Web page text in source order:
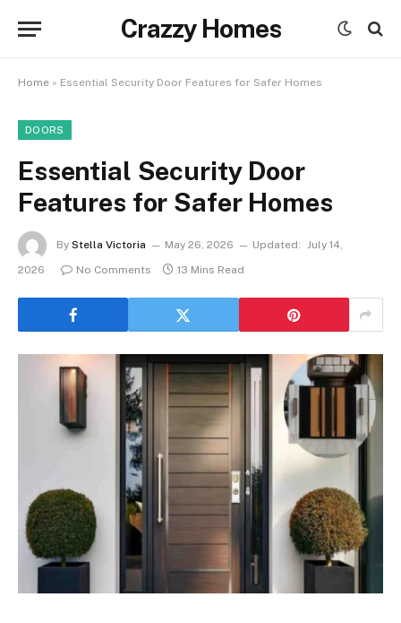
Crazzy Homes
Home » Essential Security Door Features for Safer Homes
DOORS
Essential Security Door
Features for Safer Homes
By Stella Victoria May 26, 2026 Updated: July 14,
2026
No Comments 13 Mins Read